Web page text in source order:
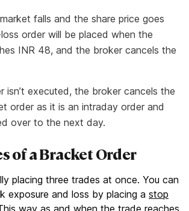
falls and the share price goes
order will be placed when the
INR 48, and the broker cancels the
isn’t executed, the broker cancels the
order as it is an intraday order and
over to the next day.
of a Bracket Order
placing three trades at once. You can
exposure and loss by placing a stop
way as and when the trade reaches